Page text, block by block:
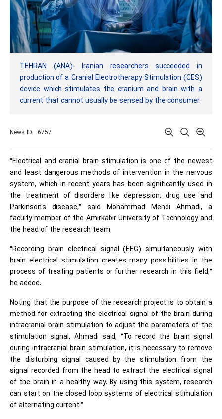
TEHRAN (ANA)- Iranian researchers succeeded in
production of a Cranial Electrotherapy Stimulation (CES)
device which stimulates the cranium and brain with a
current that cannot usually be sensed by the consumer.
News ID : 6757
“Electrical and cranial brain stimulation is one of the newest
and least dangerous methods of intervention in the nervous
system, which in recent years has been significantly used in
the treatment of disorders like depression, drug use and
Parkinson's disease,” said Mohammad Mehdi Ahmadi, a
faculty member of the Amirkabir University of Technology and
the head of the research team.
“Recording brain electrical signal (EEG) simultaneously with
brain electrical stimulation creates many possibilities in the
process of treating patients or further research in this field,”
he added.
Noting that the purpose of the research project is to obtain a
method for extracting the electrical signal of the brain during
intracranial brain stimulation to adjust the parameters of the
stimulation signal, Ahmadi said, “To record the brain signal
during intracranial brain stimulation, it is necessary to remove
the disturbing signal caused by the stimulation from the
signal recorded from the head to extract the electrical signal
of the brain in a healthy way. By using this system, research
can start on the closed loop systems of electrical stimulation
of alternating current.”